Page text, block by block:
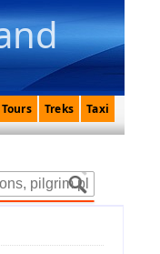
Tours Treks Taxi